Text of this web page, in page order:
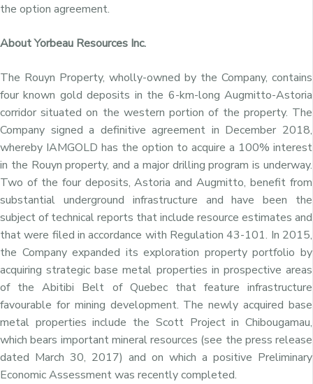
the option agreement.
About Yorbeau Resources Inc.
The Rouyn Property, wholly-owned by the Company, contains
four known gold deposits in the 6-km-long Augmitto-Astoria
corridor situated on the western portion of the property. The
Company signed a definitive agreement in December 2018,
whereby IAMGOLD has the option to acquire a 100% interest
in the Rouyn property, and a major drilling program is underway.
Two of the four deposits, Astoria and Augmitto, benefit from
substantial underground infrastructure and have been the
subject of technical reports that include resource estimates and
that were filed in accordance with Regulation 43-101. In 2015,
the Company expanded its exploration property portfolio by
acquiring strategic base metal properties in prospective areas
of the Abitibi Belt of Quebec that feature infrastructure
favourable for mining development. The newly acquired base
metal properties include the Scott Project in Chibougamau,
which bears important mineral resources (see the press release
dated March 30, 2017) and on which a positive Preliminary
Economic Assessment was recently completed.